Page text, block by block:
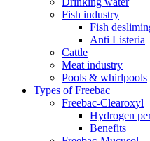
Fish industry
Fish
Anti Listeria
Cattle
Meat industry
Pools & whirlpools
Types of Freebac
Freebac-Clearoxyl
Hydrogen
Benefits